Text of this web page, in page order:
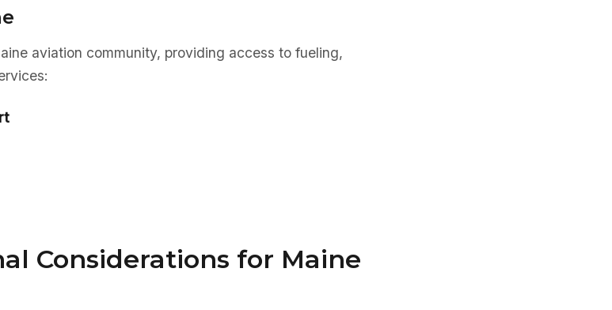
aviation community, providing access to fueling,
Considerations for Maine